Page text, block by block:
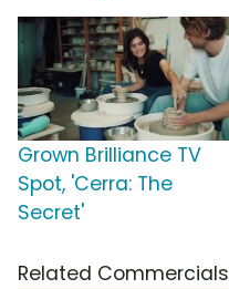
Grown Brilliance TV
Spot, 'Cerra: The
Secret'
Related Commercials